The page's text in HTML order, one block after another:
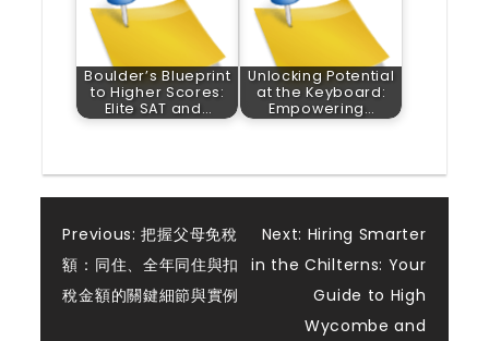
Boulder’s Blueprint
to Higher Scores:
Elite SAT and…
Unlocking Potential
at the Keyboard:
Empowering…
Post
navigation
Previous: 把握父母免稅
額：同住、全年同住與扣
稅金額的關鍵細節與實例
Next: Hiring Smarter
in the Chilterns: Your
Guide to High
Wycombe and